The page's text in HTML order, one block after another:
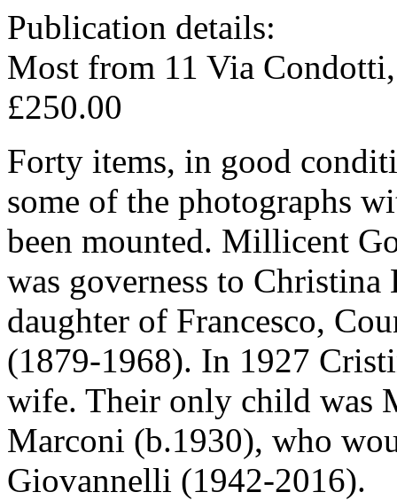
Publication details:
Most from 11 Via
£250.00
Forty items, in good
some of the photographs
been mounted. Millicent
was governess to
daughter of Francesco,
(1879-1968). In 1927
wife. Their only child was
Marconi (b.1930), who
Giovannelli (1942-2016).